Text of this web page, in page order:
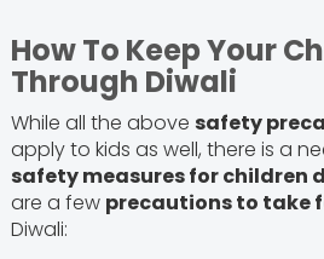
How To Keep Your
Through Diwali
While all the above safety
apply to kids as well, there is a
safety measures for children
are a few precautions to take
Diwali: